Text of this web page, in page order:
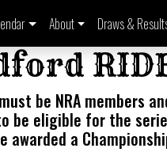
About Draws &
be NRA members
be eligible for the
awarded a